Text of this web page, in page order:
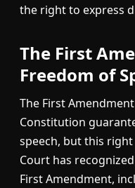
the right to express
The First
Freedom of
The First
Constitution
speech, but this
Court has
First Amendment,